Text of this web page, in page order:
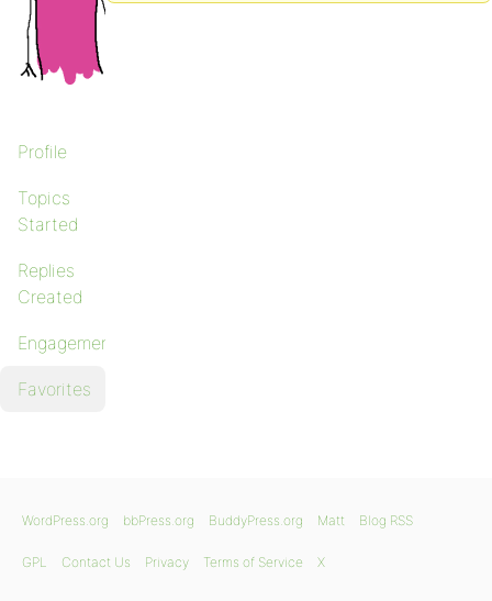
Profile
Topics
Started
Replies
Created
Engagements
Favorites
WordPress.org bbPress.org BuddyPress.org Matt Blog RSS
GPL Contact Us Privacy Terms of Service X